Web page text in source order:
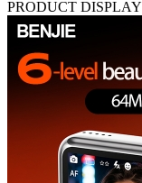
PRODUCT DISPLAY